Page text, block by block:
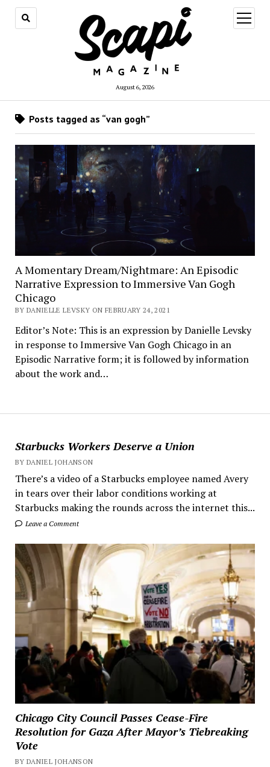
August 6, 2026
open
menu
Starbucks Workers Deserve a Union
BY DANIEL JOHANSON
There’s a video of a Starbucks employee named Avery
in tears over their labor conditions working at
Starbucks making the rounds across the internet this...
Leave a Comment
Chicago City Council Passes Cease-Fire
Resolution for Gaza After Mayor’s Tiebreaking
Vote
BY DANIEL JOHANSON
Posts tagged as “van gogh”
A Momentary Dream/Nightmare: An Episodic
Narrative Expression to Immersive Van Gogh
Chicago
BY DANIELLE LEVSKY ON FEBRUARY 24, 2021
Editor’s Note: This is an expression by Danielle Levsky
in response to Immersive Van Gogh Chicago in an
Episodic Narrative form; it is followed by information
about the work and…